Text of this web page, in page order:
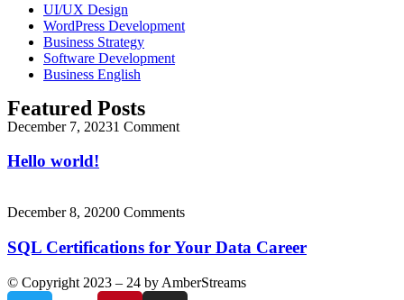
UI/UX Design
WordPress Development
Business Strategy
Software Development
Business English
Featured Posts
December 7, 20231 Comment
Hello world!
December 8, 20200 Comments
SQL Certifications for Your Data Career
© Copyright 2023 – 24 by AmberStreams